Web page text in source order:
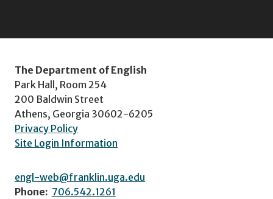
The Department of English
Park Hall, Room 254
200 Baldwin Street
Athens, Georgia 30602-6205
Privacy Policy
Site Login Information
engl-web@franklin.uga.edu
Phone: 706.542.1261